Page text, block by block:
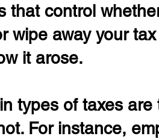
that control
wipe away your
it arose.
types of taxes
For instance,